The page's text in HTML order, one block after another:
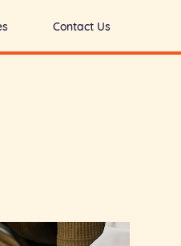
Contact Us